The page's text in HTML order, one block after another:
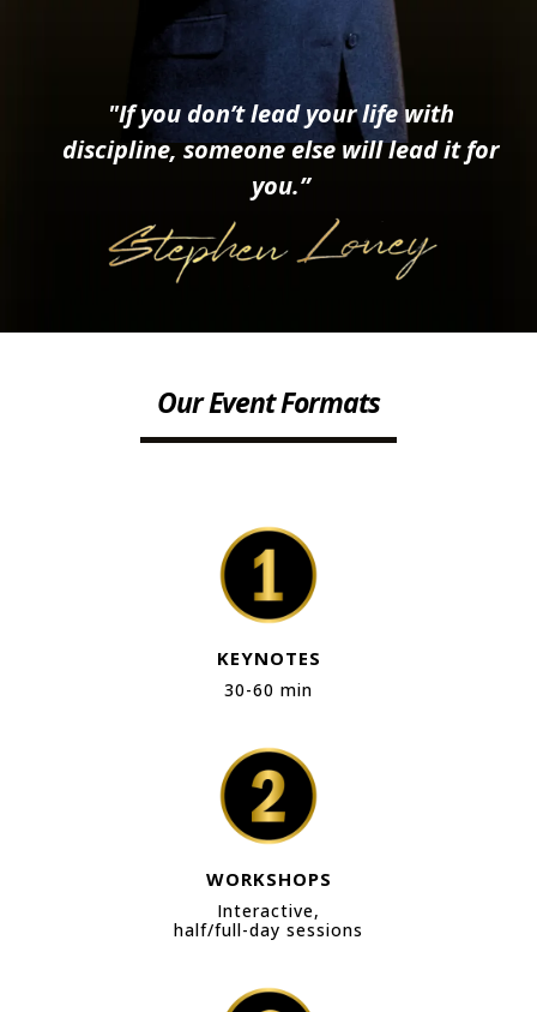
"If you don’t lead your life with
discipline, someone else will lead it for
you.”
Our Event Formats
KEYNOTES
30-60 min
WORKSHOPS
Interactive,
half/full-day sessions